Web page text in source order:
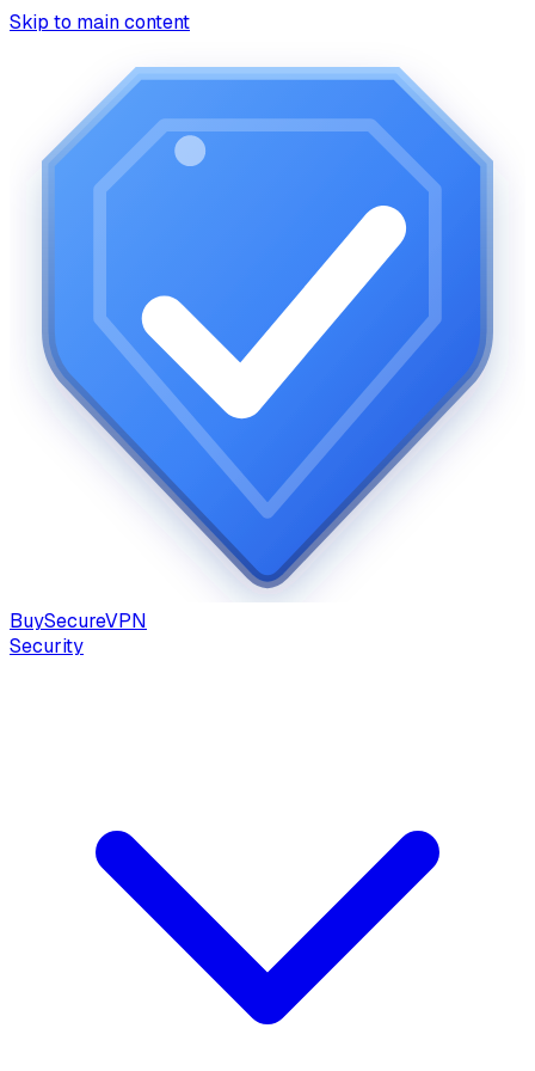
Skip to main content
BuySecureVPN
Security